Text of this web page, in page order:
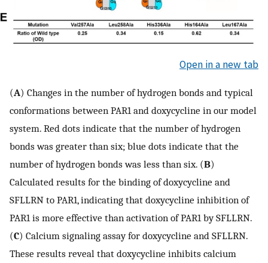
Open in a new tab
(A) Changes in the number of hydrogen bonds and typical
conformations between PAR1 and doxycycline in our model
system. Red dots indicate that the number of hydrogen
bonds was greater than six; blue dots indicate that the
number of hydrogen bonds was less than six. (B)
Calculated results for the binding of doxycycline and
SFLLRN to PAR1, indicating that doxycycline inhibition of
PAR1 is more effective than activation of PAR1 by SFLLRN.
(C) Calcium signaling assay for doxycycline and SFLLRN.
These results reveal that doxycycline inhibits calcium